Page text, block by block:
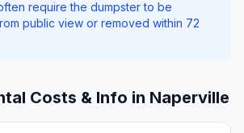
require the dumpster to be
public view or removed within 72
Costs & Info in Naperville